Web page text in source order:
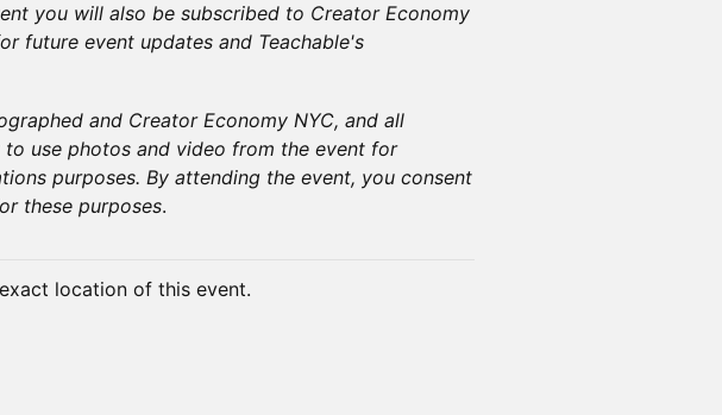
you will also be subscribed to Creator Economy
future event updates and Teachable's
and Creator Economy NYC, and all
use photos and video from the event for
purposes. By attending the event, you consent
these purposes.​
location of this event.